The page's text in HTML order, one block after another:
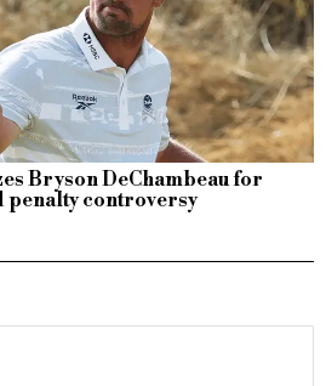
Bryson DeChambeau for
penalty controversy